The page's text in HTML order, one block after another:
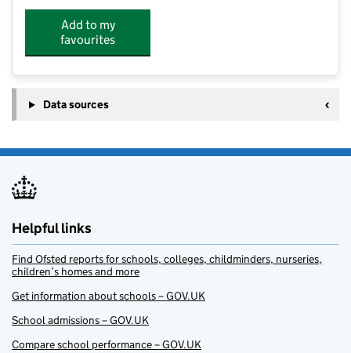
Add to my
favourites
Data sources
Helpful links
Find Ofsted reports for schools, colleges, childminders, nurseries,
children’s homes and more
Get information about schools – GOV.UK
School admissions – GOV.UK
Compare school performance – GOV.UK